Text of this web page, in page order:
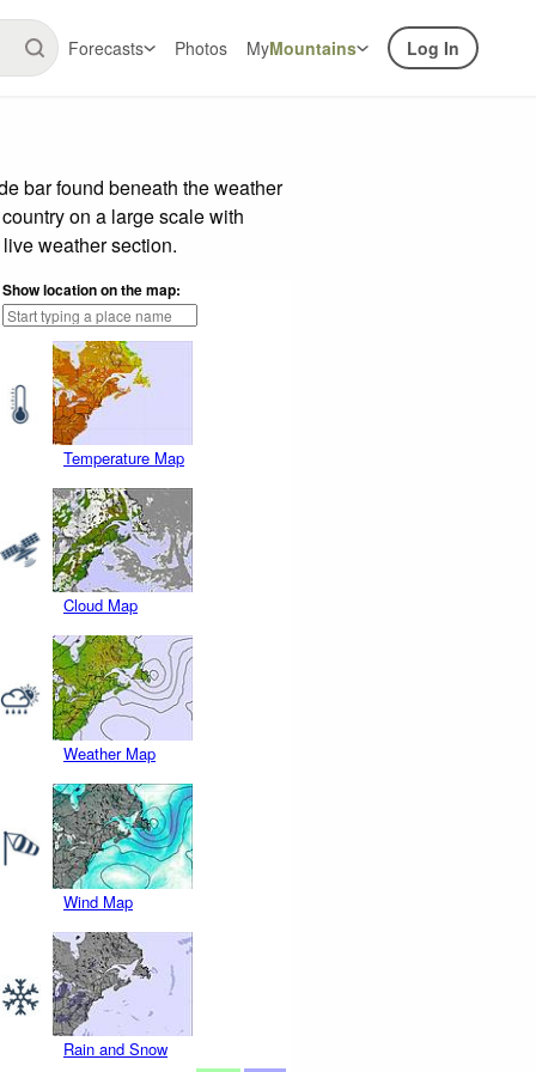
Forecasts Photos MyMountains Log In
bar found beneath the weather
on a large scale with
weather section.
Show location on the map:
Temperature Map
Cloud Map
Weather Map
Wind Map
Rain and Snow